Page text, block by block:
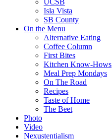
UCSB
Isla Vista
SB County
On the Menu
Alternative Eating
Coffee Column
First Bites
Kitchen Know-Hows
Meal Prep Mondays
On The Road
Recipes
Taste of Home
The Beet
Photo
Video
Nexustentialism